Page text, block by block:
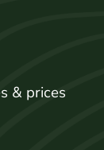
& prices